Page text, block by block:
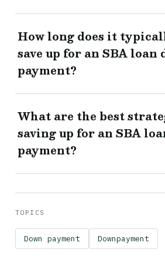
How long does it
save up for an SBA loan
payment?
What are the best
saving up for an SBA
payment?
TOPICS
Down payment Downpayment